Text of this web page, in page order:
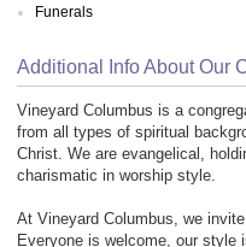
Funerals
Additional Info About Our
Vineyard Columbus is a
from all types of spiritual
Christ. We are evangelical,
charismatic in worship style.
At Vineyard Columbus, we
Everyone is welcome, our